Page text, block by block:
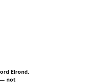
Elrond,
— not